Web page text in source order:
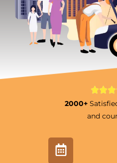
2000+
and